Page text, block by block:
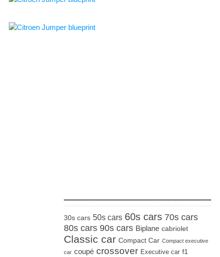
30s cars 50s cars 60s cars 70s cars
80s cars 90s cars Biplane cabriolet
Classic car Compact Car Compact executive
car coupé crossover Executive car f1